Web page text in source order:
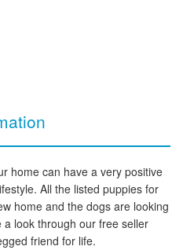
home can have a very positive
All the listed puppies for
home and the dogs are looking
look through our free seller
friend for life.